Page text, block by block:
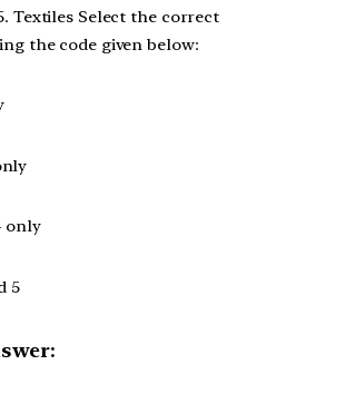
Textiles Select the correct
the code given below:
only
5